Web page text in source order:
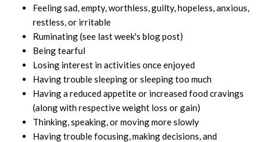
Feeling sad, empty, worthless, guilty, hopeless, anxious,
restless, or irritable
Ruminating (see last week's blog post)
Being tearful
Losing interest in activities once enjoyed
Having trouble sleeping or sleeping too much
Having a reduced appetite or increased food cravings
(along with respective weight loss or gain)
Thinking, speaking, or moving more slowly
Having trouble focusing, making decisions, and